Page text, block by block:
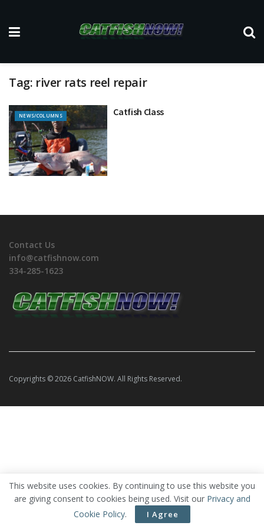
Tag: river rats reel repair
NEWS/COLUMNS Catfish Class
Contact Us
info@catfishnow.com
334-285-1623
Copyrights © 2026 CatfishNOW. All Rights Reserved.
This website uses cookies. By continuing to use this website you
are giving consent to cookies being used. Visit our Privacy and
Cookie Policy. I Agree